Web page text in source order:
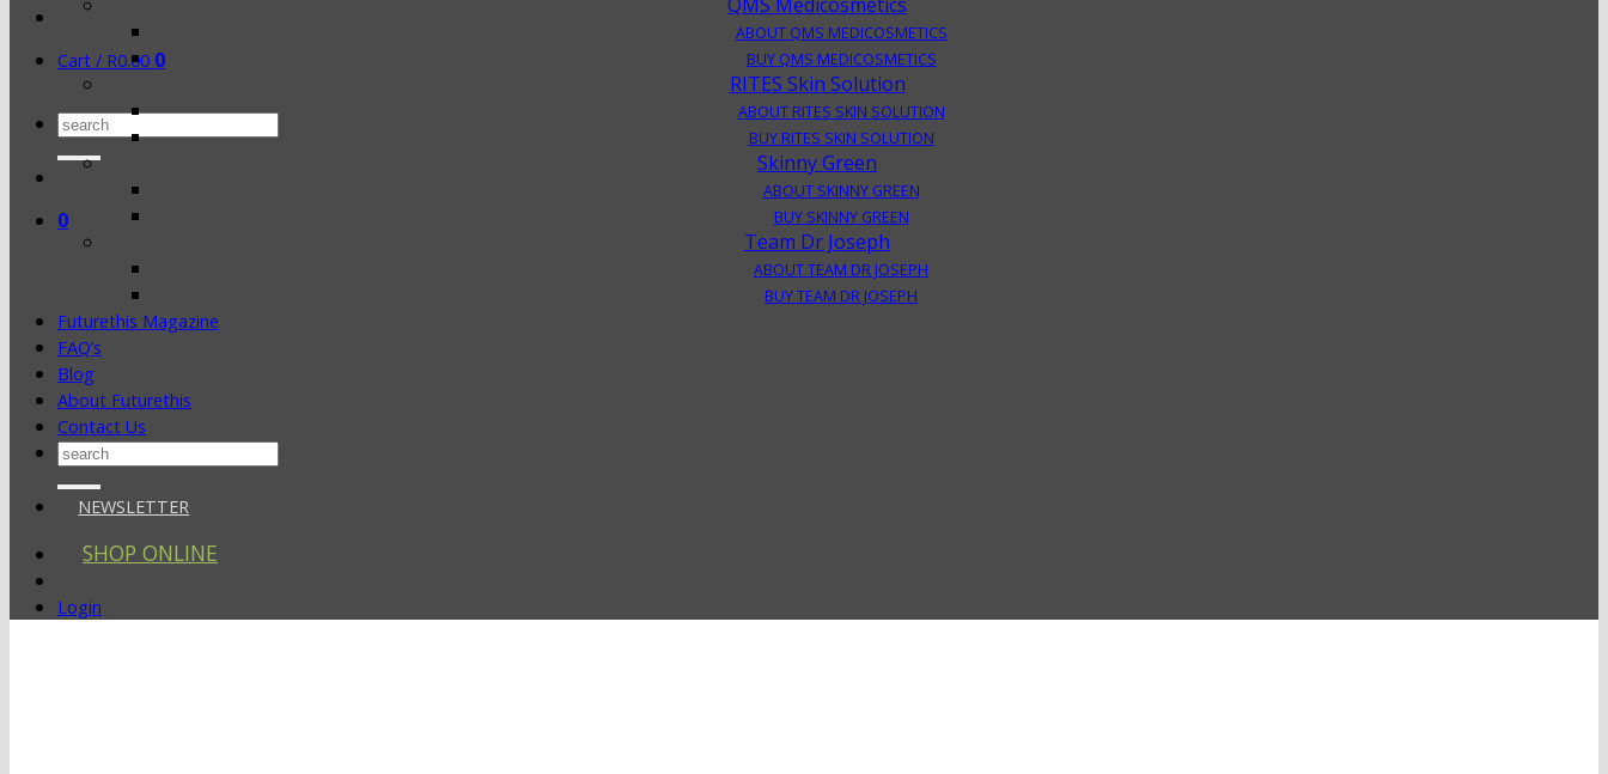
Cart / R0.00 0
Search
0
ABOUT QMS MEDICOSMETICS
BUY QMS MEDICOSMETICS
RITES Skin Solution
ABOUT RITES SKIN SOLUTION
BUY RITES SKIN SOLUTION
Skinny Green
ABOUT SKINNY GREEN
BUY SKINNY GREEN
Team Dr Joseph
ABOUT TEAM DR JOSEPH
BUY TEAM DR JOSEPH
Futurethis Magazine
FAQ’s
Blog
About Futurethis
Contact Us
Search
NEWSLETTER
SHOP ONLINE
Login